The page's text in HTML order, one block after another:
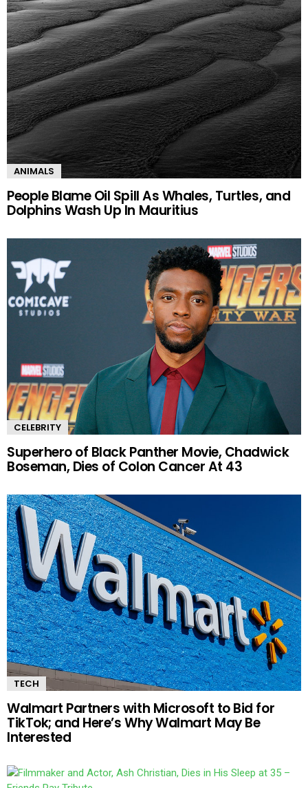
ANIMALS
People Blame Oil Spill As Whales, Turtles, and
Dolphins Wash Up In Mauritius
CELEBRITY
Superhero of Black Panther Movie, Chadwick
Boseman, Dies of Colon Cancer At 43
TECH
Walmart Partners with Microsoft to Bid for
TikTok; and Here’s Why Walmart May Be
Interested